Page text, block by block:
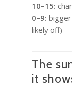
10–15:
0–9:
likely off)
The
it